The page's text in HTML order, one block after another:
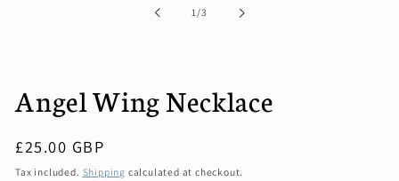
1/of
3
Angel Wing Necklace
Regular
price
£25.00 GBP
Tax included. Shipping calculated at checkout.